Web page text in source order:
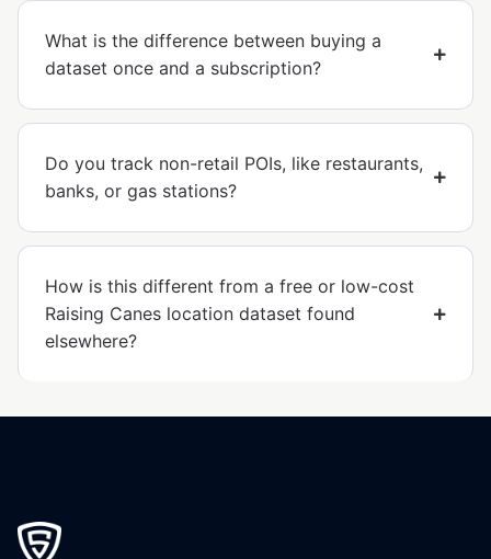
What is the difference between buying a
dataset once and a subscription?
Do you track non-retail POIs, like restaurants,
banks, or gas stations?
How is this different from a free or low-cost
Raising Canes location dataset found
elsewhere?